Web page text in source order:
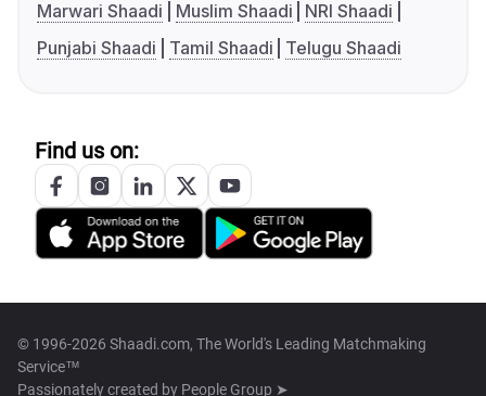
Marwari Shaadi
Muslim Shaadi
NRI Shaadi
Punjabi Shaadi
Tamil Shaadi Telugu Shaadi
Find us on:
© 1996-2026 Shaadi.com, The World's Leading Matchmaking
Service™
Passionately created by People Group ➤